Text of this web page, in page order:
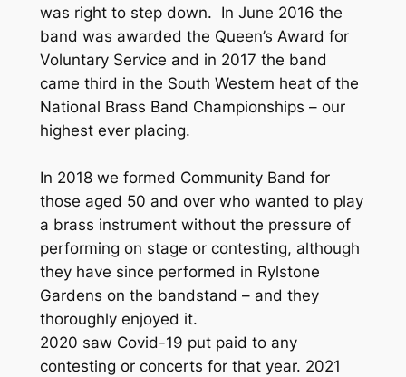
was right to step down. In June 2016 the
band was awarded the Queen’s Award for
Voluntary Service and in 2017 the band
came third in the South Western heat of the
National Brass Band Championships – our
highest ever placing.
In 2018 we formed Community Band for
those aged 50 and over who wanted to play
a brass instrument without the pressure of
performing on stage or contesting, although
they have since performed in Rylstone
Gardens on the bandstand – and they
thoroughly enjoyed it.
2020 saw Covid-19 put paid to any
contesting or concerts for that year. 2021